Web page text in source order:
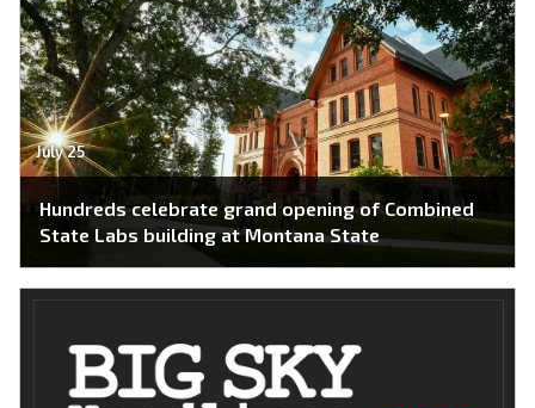
July 25
Hundreds celebrate grand opening of Combined
State Labs building at Montana State